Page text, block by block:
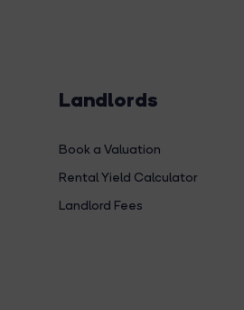
Landlords
Book a Valuation
Rental Yield Calculator
Landlord Fees